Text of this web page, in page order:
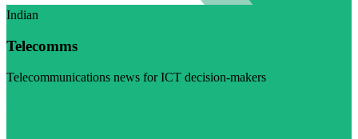
Indian
Telecomms
Telecommunications news for ICT decision-makers